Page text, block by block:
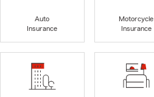
Auto
Insurance
Motorcycle
Insurance